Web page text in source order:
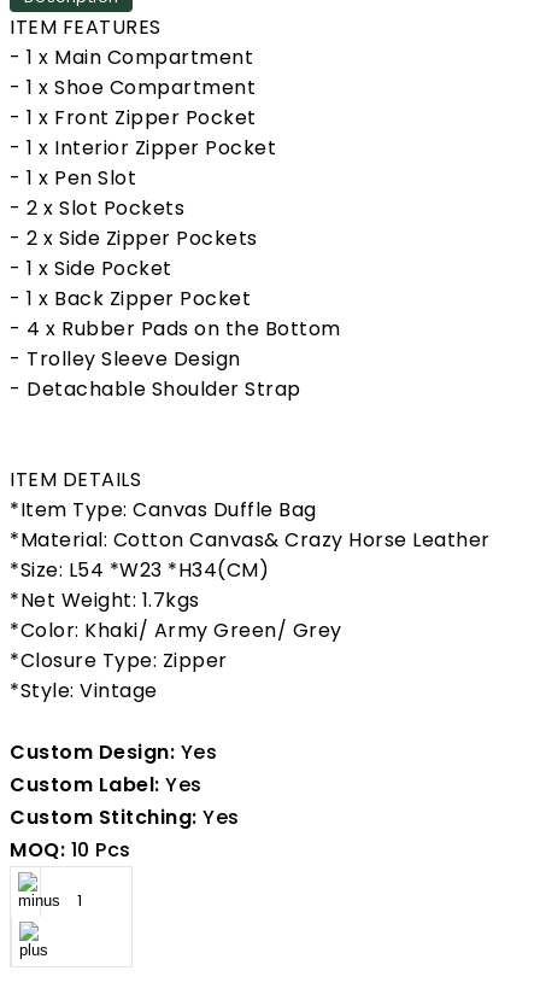
ITEM FEATURES
- 1 x Main Compartment
- 1 x Shoe Compartment
- 1 x Front Zipper Pocket
- 1 x Interior Zipper Pocket
- 1 x Pen Slot
- 2 x Slot Pockets
- 2 x Side Zipper Pockets
- 1 x Side Pocket
- 1 x Back Zipper Pocket
- 4 x Rubber Pads on the Bottom
- Trolley Sleeve Design
- Detachable Shoulder Strap
ITEM DETAILS
*Item Type: Canvas Duffle Bag
*Material: Cotton Canvas& Crazy Horse Leather
*Size: L54 *W23 *H34(CM)
*Net Weight: 1.7kgs
*Color: Khaki/ Army Green/ Grey
*Closure Type: Zipper
*Style: Vintage
Custom Design: Yes
Custom Label: Yes
Custom Stitching: Yes
MOQ: 10 Pcs